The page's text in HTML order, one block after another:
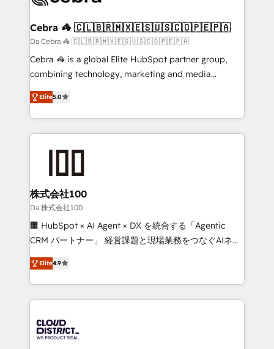
CS: 245% organic growth & +751% new visitors for a
full-funnel HubSpot project ✨ CS: 415% conversion
boost with a new HubSpot site Recognized leaders:
🏆 HubSpot Platform Migration Impact Award 🏆
Inbound Campaign of the Year 🏆 Gold AVA Digital
Award for Best Website 🌟 Accreditations: CRM
Cebra 🦓 🇨🇱🇧🇷🇲🇽🇪🇸🇺🇸🇨🇴🇵🇪🇵🇦
Da Cebra 🦓 🇨🇱🇧🇷🇲🇽🇪🇸🇺🇸🇨🇴🇵🇪🇵🇦
Cebra 🦓 is a global Elite HubSpot partner group,
combining technology, marketing and media
expertise across Latin America and Southern
Europe, with teams across 7 countries. Born in Chile,
we combine local insight with international reach to
help businesses grow through technology, creativity,
AI and strategy. For over 12 years, we’ve delivered
end solutions that integrate CRM, AI automation,
inbound and loop marketing, content, and digital
creativity. Our multicultural team works in Spanish,
Portuguese, and English to design scalable strategies
that drive measurable growth. 🌎 Highlights: • 10+
Platform Migration Excellence. • Top 3 Partner of the
Year LATAM 2022, 2023, 2024, 2025. • Partner of the
business with HubSpot? Let Cebra’s experts help
you grow faster, smarter, and with impact.
Elite5.0
株式会社100
Da 株式会社100
🏢 HubSpot × AI Agent × DX を統合する「Agentic
CRM パートナー」 経営課題と現場業務をつなぐAIネイ
ティブ・エージェンシーとして、HubSpot Eliteの実装
力で顧客フロント業務を再設計します。 💡 100inc は何
をする会社か？ HubSpotを共通基盤に、AIエージェン
トを組み込んだ顧客フロント業務（マーケティング・営
ィブ・エージェンシーです。事業部・グループ会社・部
門が分立する組織で、データと業務プロセスのサイロ化
Elite4.9